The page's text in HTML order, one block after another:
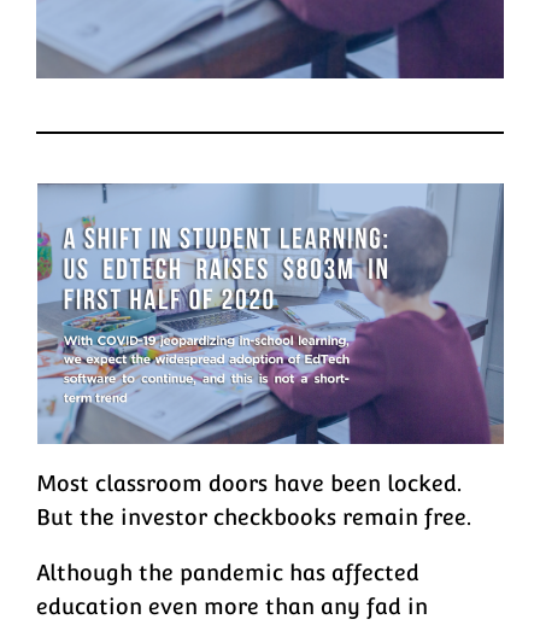
Most classroom doors have been locked.
But the investor checkbooks remain free.
Although the pandemic has affected
education even more than any fad in